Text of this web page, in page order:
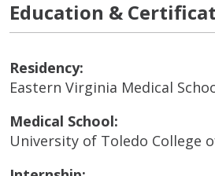
Education &
Residency:
Eastern Virginia Medical
Medical School:
University of Toledo College